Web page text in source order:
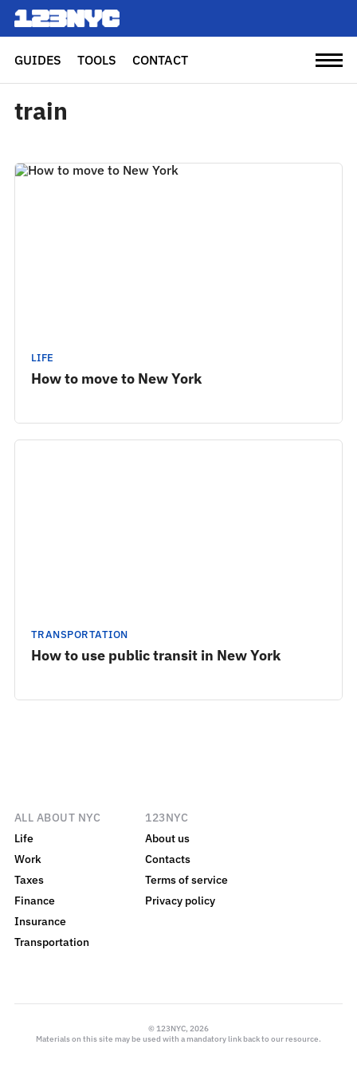
GUIDES TOOLS CONTACT
train
LIFE
How to move to New York
TRANSPORTATION
How to use public transit in New York
ALL ABOUT NYC
Life
Work
Taxes
Finance
Insurance
Transportation
123NYC
About us
Contacts
Terms of service
Privacy policy
© 123NYC, 2026
Materials on this site may be used with a mandatory link back to our resource.